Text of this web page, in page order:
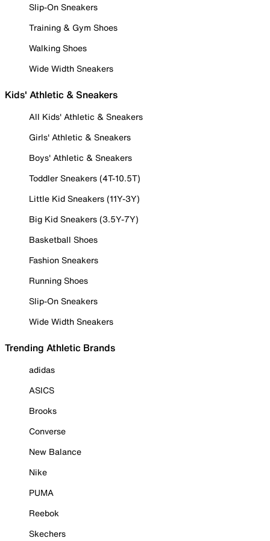
Slip-On Sneakers
Training & Gym Shoes
Walking Shoes
Wide Width Sneakers
Kids' Athletic & Sneakers
All Kids' Athletic & Sneakers
Girls' Athletic & Sneakers
Boys' Athletic & Sneakers
Toddler Sneakers (4T-10.5T)
Little Kid Sneakers (11Y-3Y)
Big Kid Sneakers (3.5Y-7Y)
Basketball Shoes
Fashion Sneakers
Running Shoes
Slip-On Sneakers
Wide Width Sneakers
Trending Athletic Brands
adidas
ASICS
Brooks
Converse
New Balance
Nike
PUMA
Reebok
Skechers